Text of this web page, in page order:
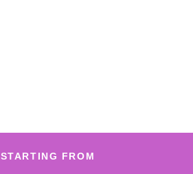
STARTING FROM